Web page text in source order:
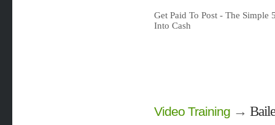
Get Paid To Post - The Simple
Into Cash
Video Training→